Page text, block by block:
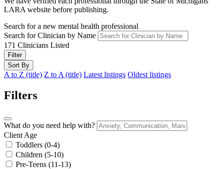
LARA website before publishing.
Search for a new mental health professional
Search for Clinician by Name
171 Clinicians Listed
Filter
Sort By
A to Z (title) Z to A (title) Latest listings Oldest listings
Filters
What do you need help with?
Client Age
Toddlers (0-4)
Children (5-10)
Pre-Teens (11-13)